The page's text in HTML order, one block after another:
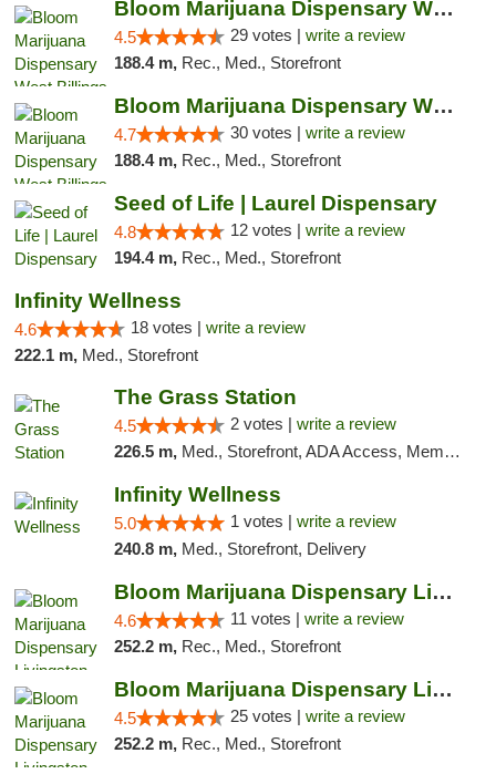
Bloom Marijuana Dispensary West Billings
4.5 29 votes | write a review
188.4 m, Rec., Med., Storefront
Bloom Marijuana Dispensary West Billings
4.7 30 votes | write a review
188.4 m, Rec., Med., Storefront
Seed of Life | Laurel Dispensary
4.8 12 votes | write a review
194.4 m, Rec., Med., Storefront
Infinity Wellness
4.6 18 votes | write a review
222.1 m, Med., Storefront
The Grass Station
4.5 2 votes | write a review
226.5 m, Med., Storefront, ADA Access, Member Application Required, ATM
Infinity Wellness
5.0 1 votes | write a review
240.8 m, Med., Storefront, Delivery
Bloom Marijuana Dispensary Livingston
4.6 11 votes | write a review
252.2 m, Rec., Med., Storefront
Bloom Marijuana Dispensary Livingston
4.5 25 votes | write a review
252.2 m, Rec., Med., Storefront